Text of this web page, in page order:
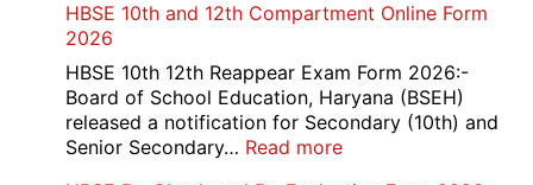
HBSE 10th and 12th Compartment Online Form
2026
HBSE 10th 12th Reappear Exam Form 2026:-
Board of School Education, Haryana (BSEH)
released a notification for Secondary (10th) and
Senior Secondary… Read more: